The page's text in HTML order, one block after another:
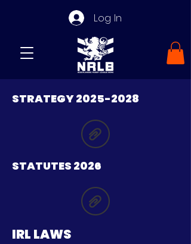
Log In
STRATEGY2025-2028
STATUTES 2026
IRL LAWS